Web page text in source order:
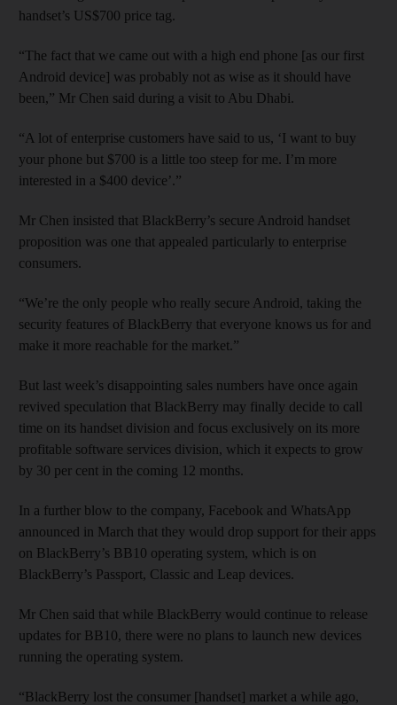
handset’s US$700 price tag.
“The fact that we came out with a high end phone [as our first
Android device] was probably not as wise as it should have
been,” Mr Chen said during a visit to Abu Dhabi.
“A lot of enterprise customers have said to us, ‘I want to buy
your phone but $700 is a little too steep for me. I’m more
interested in a $400 device’.”
Mr Chen insisted that BlackBerry’s secure Android handset
proposition was one that appealed particularly to enterprise
consumers.
“We’re the only people who really secure Android, taking the
security features of BlackBerry that everyone knows us for and
make it more reachable for the market.”
But last week’s disappointing sales numbers have once again
revived speculation that BlackBerry may finally decide to call
time on its handset division and focus exclusively on its more
profitable software services division, which it expects to grow
by 30 per cent in the coming 12 months.
In a further blow to the company, Facebook and WhatsApp
announced in March that they would drop support for their apps
on BlackBerry’s BB10 operating system, which is on
BlackBerry’s Passport, Classic and Leap devices.
Mr Chen said that while BlackBerry would continue to release
updates for BB10, there were no plans to launch new devices
running the operating system.
“BlackBerry lost the consumer [handset] market a while ago,